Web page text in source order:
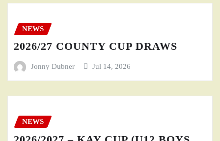
NEWS
2026/27 COUNTY CUP DRAWS
Jonny Dubner Jul 14, 2026
NEWS